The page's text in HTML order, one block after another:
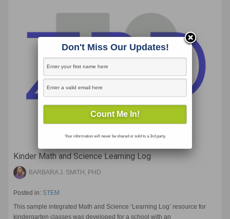
Kinder Math and Science Learning Log
BARBARA J. SMITH, PHD
Posted in: STEM
This sample integrated Math and Science ‘Learning Log’ resource for
kindergarten classes was developed for a school with an
Don't Miss Our Updates!
Your information will never be shared or sold to a 3rd party.